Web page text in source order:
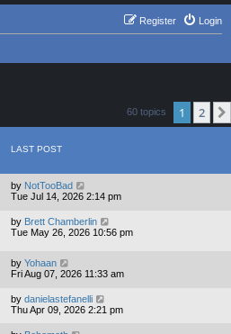
Login
Register
60 topics 1 2
LAST POST
by NotTooBad
Tue Jul 14, 2026 2:14 pm
by Brett Chamberlin
Tue May 26, 2026 10:56 pm
by Yohaan
Fri Aug 07, 2026 11:33 am
by danielastefanelli
Thu Apr 09, 2026 2:21 pm